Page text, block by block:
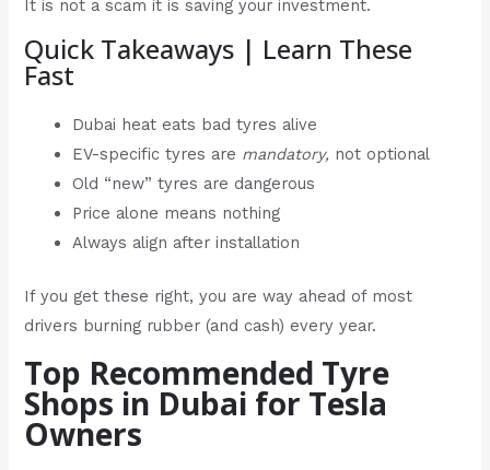
It is not a scam it is saving your investment.
Quick Takeaways | Learn These
Fast
Dubai heat eats bad tyres alive
EV-specific tyres are mandatory, not optional
Old “new” tyres are dangerous
Price alone means nothing
Always align after installation
If you get these right, you are way ahead of most
drivers burning rubber (and cash) every year.
Top Recommended Tyre
Shops in Dubai for Tesla
Owners